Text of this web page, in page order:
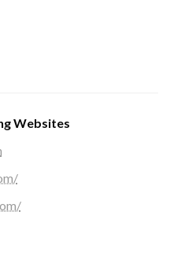
Websites